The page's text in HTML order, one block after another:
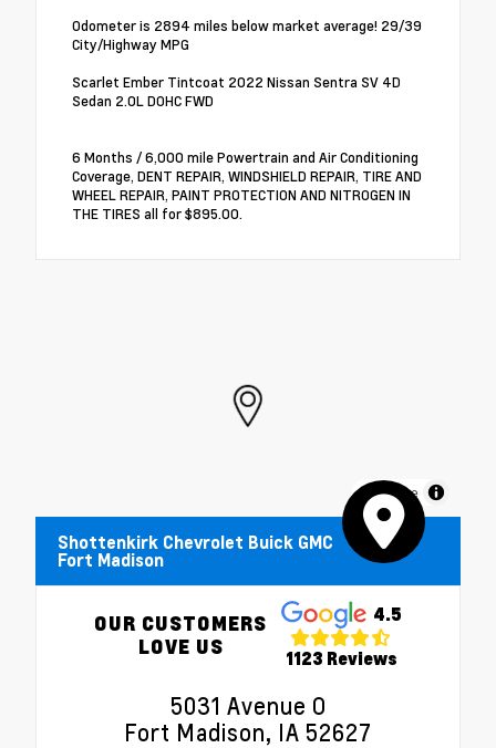
Odometer is 2894 miles below market average! 29/39
City/Highway MPG
Scarlet Ember Tintcoat 2022 Nissan Sentra SV 4D
Sedan 2.0L DOHC FWD
6 Months / 6,000 mile Powertrain and Air Conditioning
Coverage, DENT REPAIR, WINDSHIELD REPAIR, TIRE AND
WHEEL REPAIR, PAINT PROTECTION AND NITROGEN IN
THE TIRES all for $895.00.
MapLibre
Shottenkirk Chevrolet Buick GMC
Fort Madison
OUR CUSTOMERS
LOVE US
4.5
1123 Reviews
5031 Avenue O
Fort Madison, IA 52627